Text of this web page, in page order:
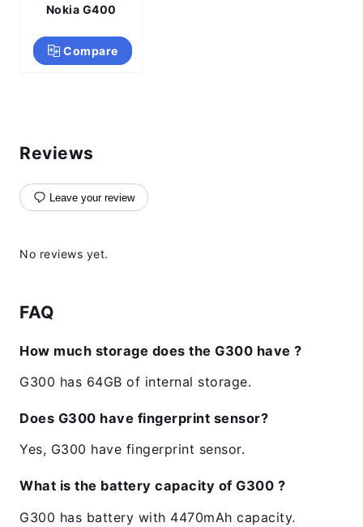
Nokia G400
Compare
Reviews
Leave your review
No reviews yet.
FAQ
How much storage does the G300 have ?
G300 has 64GB of internal storage.
Does G300 have fingerprint sensor?
Yes, G300 have fingerprint sensor.
What is the battery capacity of G300 ?
G300 has battery with 4470mAh capacity.